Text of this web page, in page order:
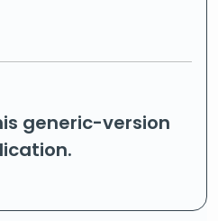
generic-version